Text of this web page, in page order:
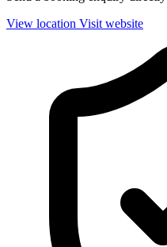
View location Visit website